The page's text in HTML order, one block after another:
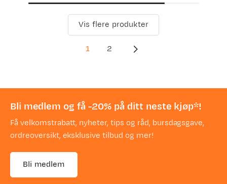
Vis flere produkter
1 2
Bli medlem og få -20% på ditt neste kjøp*!
Få velkomstrabatt, nyheter, tips og råd, bursdagsgave,
ordreoversikt, eksklusive tilbud og mer!
Bli medlem